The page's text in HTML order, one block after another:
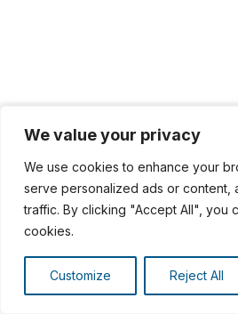
We value your privacy
We use cookies to enhance your
serve personalized ads or content,
traffic. By clicking "Accept All", you
cookies.
Customize Reject All